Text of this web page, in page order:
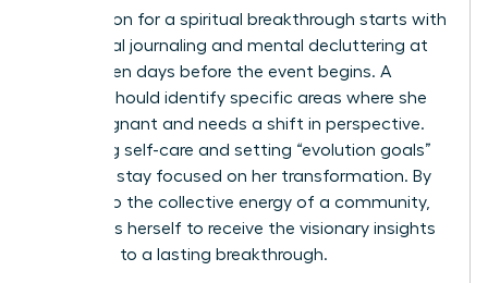
Preparation for a spiritual breakthrough starts with
intentional journaling and mental decluttering at
least seven days before the event begins. A
woman should identify specific areas where she
feels stagnant and needs a shift in perspective.
Practicing self-care and setting “evolution goals”
helps her stay focused on her transformation. By
yielding to the collective energy of a community,
she opens herself to receive the visionary insights
that lead to a lasting breakthrough.